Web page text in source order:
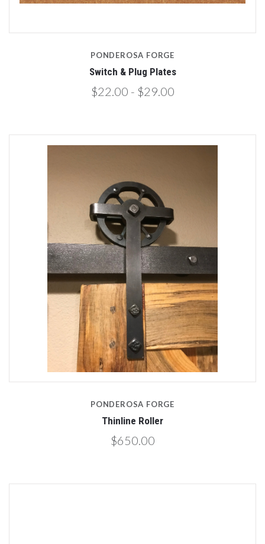
PONDEROSA FORGE
Switch & Plug Plates
$22.00 - $29.00
PONDEROSA FORGE
Thinline Roller
$650.00